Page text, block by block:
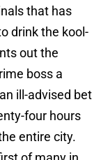
that has
drink the kool-
out the
boss a
ill-advised bet
four hours
entire city.